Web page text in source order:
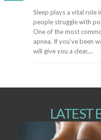
Sleep plays a vital role
people struggle with
One of the most
apnea. If you’ve been
will give you a clear,...
LATEST